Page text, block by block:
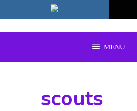
to
MENU
scouts